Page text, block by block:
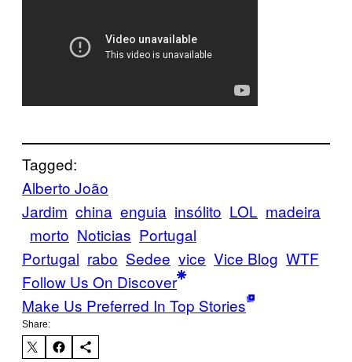
Tagged:
Alberto João
Jardim china enguia insólito LOL madeira
morto Noticias Portugal
Portugal rabo Sedee vice Vice Blog WTF
Follow Us On Discover
Make Us Preferred In Top Stories
Share: